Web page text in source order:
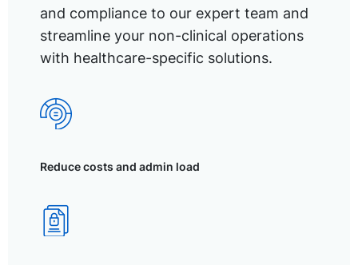
and compliance to our expert team and
streamline your non-clinical operations
with healthcare-specific solutions.
Reduce costs and admin load